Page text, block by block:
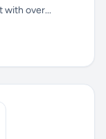
with over...